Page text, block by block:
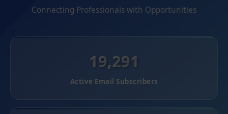
Connecting Professionals with Opportunities
19,291
Active Email Subscribers